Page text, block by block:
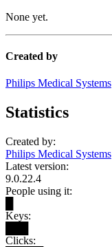
None yet.
Created by
Philips Medical Systems
Statistics
Created by:
Philips Medical Systems
Latest version:
9.0.22.4
People using it:
Keys:
Clicks: